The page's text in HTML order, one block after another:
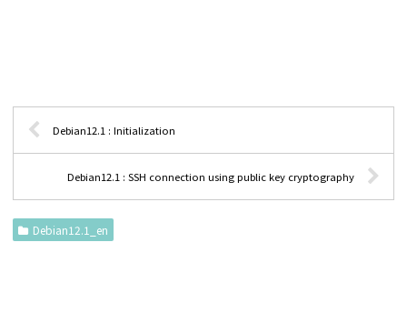
Debian12.1 : Initialization
Debian12.1 : SSH connection using public key cryptography
Debian12.1_en